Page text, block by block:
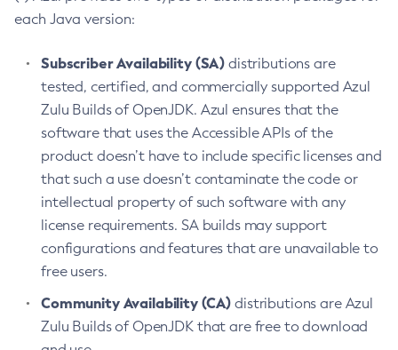
each Java version:
Subscriber Availability (SA) distributions are
tested, certified, and commercially supported Azul
Zulu Builds of OpenJDK. Azul ensures that the
software that uses the Accessible APIs of the
product doesn’t have to include specific licenses and
that such a use doesn’t contaminate the code or
intellectual property of such software with any
license requirements. SA builds may support
configurations and features that are unavailable to
free users.
Community Availability (CA) distributions are Azul
Zulu Builds of OpenJDK that are free to download